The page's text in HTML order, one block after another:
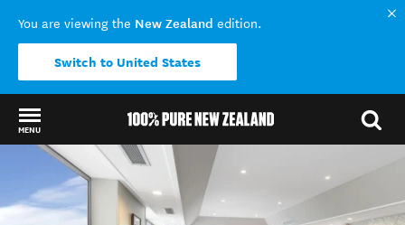
You are viewing the New Zealand edition.
Switch to United States
MENU
Back to my results